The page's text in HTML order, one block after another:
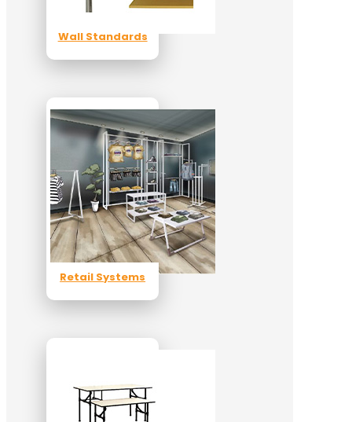
Wall Standards
Retail Systems